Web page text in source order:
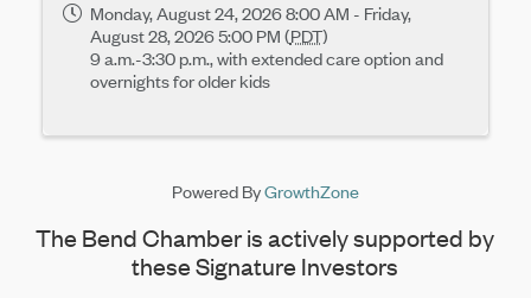
Monday, August 24, 2026 8:00 AM - Friday,
August 28, 2026 5:00 PM (PDT)
9 a.m.-3:30 p.m., with extended care option and
overnights for older kids
Powered ByGrowthZone
The Bend Chamber is actively supported by
these Signature Investors